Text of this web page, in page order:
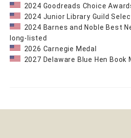
2024 Goodreads Choice
2024 Junior Library Guild
2024 Barnes and Noble Best
long-listed
2026 Carnegie Medal
2027 Delaware Blue Hen Book